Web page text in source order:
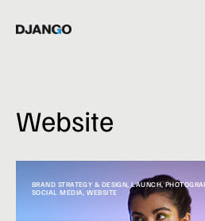
Website
BRAND STRATEGY & DESIGN ,LAUNCH,
SOCIAL MEDIA ,WEBSITE